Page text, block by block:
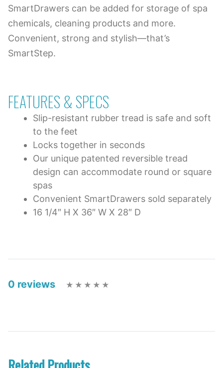
SmartDrawers can be added for storage of spa
chemicals, cleaning products and more.
Convenient, strong and stylish—that’s
SmartStep.
FEATURES & SPECS
Slip-resistant rubber tread is safe and soft
to the feet
Locks together in seconds
Our unique patented reversible tread
design can accommodate round or square
spas
Convenient SmartDrawers sold separately
16 1/4″ H X 36″ W X 28″ D
0 reviews